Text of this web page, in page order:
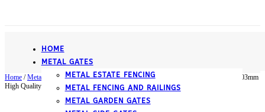
­HOME
METAL GATES
METAL ESTATE FENCING
METAL FENCING AND RAILINGS
METAL GARDEN GATES
Home /Metal Metal Fencing and Railings/ Edinburgh Scroll Metal Railing Panel 403mm
High Quality